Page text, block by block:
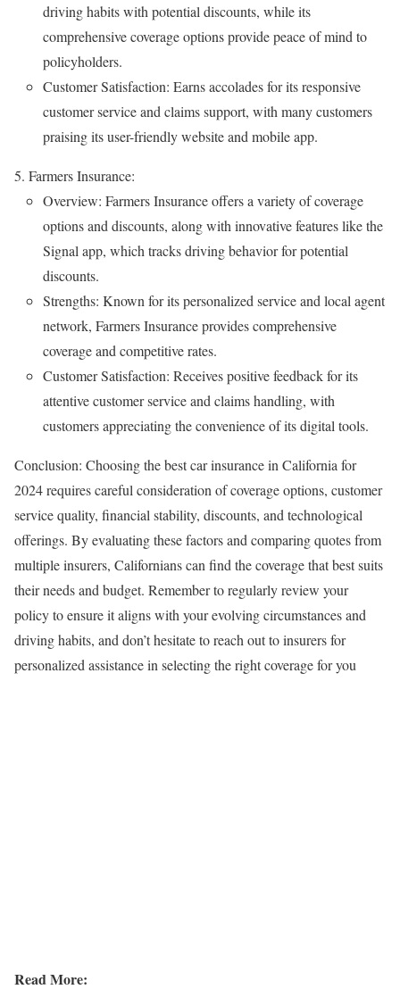
driving habits with potential discounts, while its
comprehensive coverage options provide peace of mind to
policyholders.
Customer Satisfaction: Earns accolades for its responsive
customer service and claims support, with many customers
praising its user-friendly website and mobile app.
Farmers Insurance:
Overview: Farmers Insurance offers a variety of coverage
options and discounts, along with innovative features like the
Signal app, which tracks driving behavior for potential
discounts.
Strengths: Known for its personalized service and local agent
network, Farmers Insurance provides comprehensive
coverage and competitive rates.
Customer Satisfaction: Receives positive feedback for its
attentive customer service and claims handling, with
customers appreciating the convenience of its digital tools.
Conclusion: Choosing the best car insurance in California for
2024 requires careful consideration of coverage options, customer
service quality, financial stability, discounts, and technological
offerings. By evaluating these factors and comparing quotes from
multiple insurers, Californians can find the coverage that best suits
their needs and budget. Remember to regularly review your
policy to ensure it aligns with your evolving circumstances and
driving habits, and don’t hesitate to reach out to insurers for
personalized assistance in selecting the right coverage for you
Read More: